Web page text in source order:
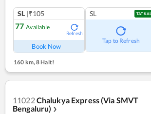
SL |₹105
77 Available
Refresh
Book Now
SL TATKAL
Tap to Refresh
160 km, 8 Halt!
11022Chalukya Express (Via SMVT
Bengaluru) ❯